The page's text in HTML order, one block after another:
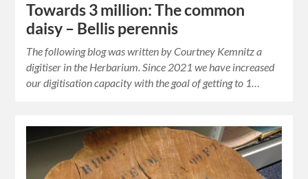
Towards 3 million: The common
daisy – Bellis perennis
The following blog was written by Courtney Kemnitz a
digitiser in the Herbarium. Since 2021 we have increased
our digitisation capacity with the goal of getting to 1…